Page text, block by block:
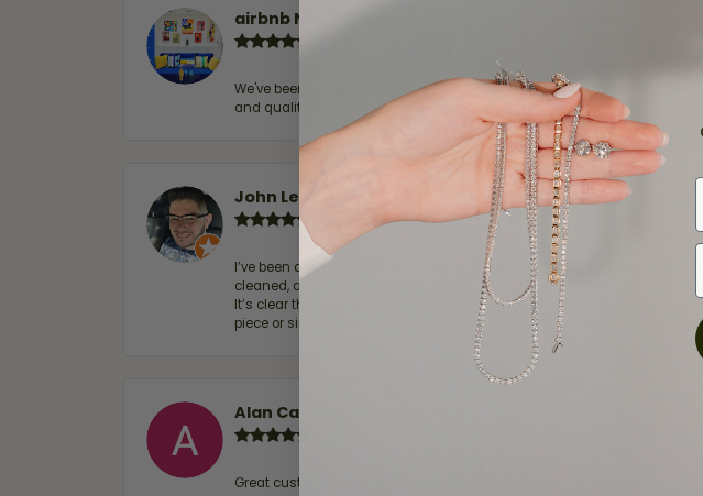
airbnb NuevoLaredo
We've been customers for over 10 years, and the last item we bought
and quality. 100% recommended.
John Lenington
I’ve been a customer of Moore Jewelers for a while now, and they
cleaned, and Ben took great care of us. He was friendly, professional,
It’s clear that customer service is a top priority here, and that’s why we
piece or simply maintaining one you already own—I highly recommend
Alan Cavazos
Great customer service by Lauren, would definitely recommend!